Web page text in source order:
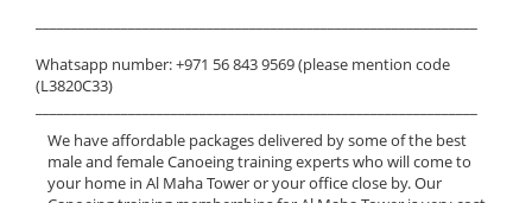
Whatsapp number: +971 56 843 9569 (please mention code
(L3820C33)
We have affordable packages delivered by some of the best
male and female Canoeing training experts who will come to
your home in Al Maha Tower or your office close by. Our